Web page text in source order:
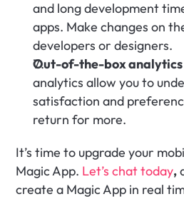
and long development
apps. Make changes on
developers or designers.
Out-of-the-box analytics
analytics allow you to
satisfaction and
return for more.‍
It’s time to upgrade your
Magic App. Let’s chat today,
create a Magic App in real